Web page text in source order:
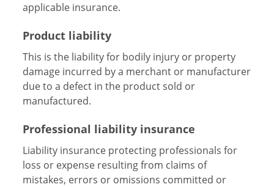
applicable insurance.
Product liability
This is the liability for bodily injury or property
damage incurred by a merchant or manufacturer
due to a defect in the product sold or
manufactured.
Professional liability insurance
Liability insurance protecting professionals for
loss or expense resulting from claims of
mistakes, errors or omissions committed or